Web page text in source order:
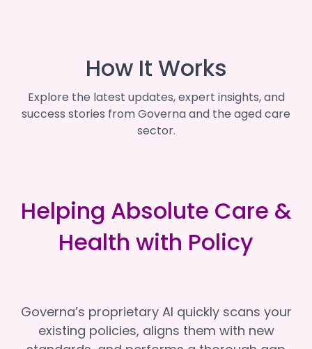
How It Works
Explore the latest updates, expert insights, and
success stories from Governa and the aged care
sector.
Helping Absolute Care &
Health with Policy
Governa’s proprietary AI quickly scans your
existing policies, aligns them with new